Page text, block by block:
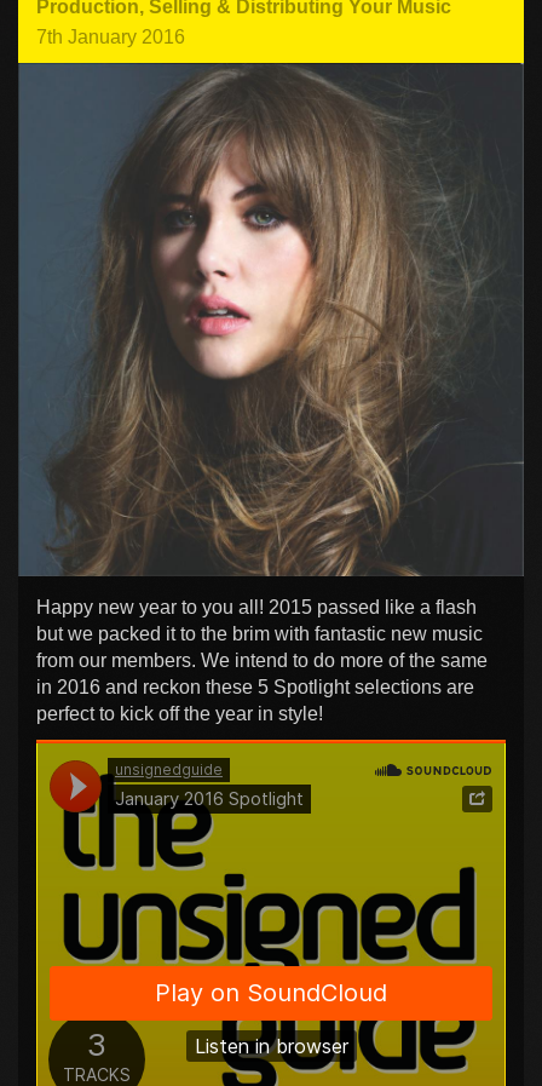
Production, Selling & Distributing Your Music
7th January 2016
Happy new year to you all! 2015 passed like a flash
but we packed it to the brim with fantastic new music
from our members. We intend to do more of the same
in 2016 and reckon these 5 Spotlight selections are
perfect to kick off the year in style!